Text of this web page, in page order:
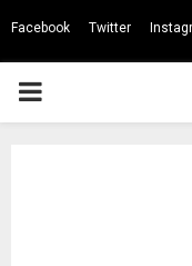
Facebook Twitter
PRIMARY